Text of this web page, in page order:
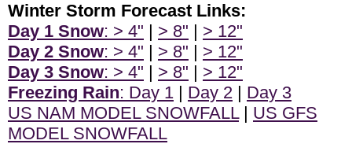
Winter Storm Forecast Links:
Day 1 Snow: > 4" | > 8" | > 12"
Day 2 Snow: > 4" | > 8" | > 12"
Day 3 Snow: > 4" | > 8" | > 12"
Freezing Rain: Day 1 | Day 2 | Day 3
US NAM MODEL SNOWFALL| US GFS
MODEL SNOWFALL